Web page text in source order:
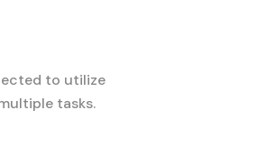
to utilize
tasks.